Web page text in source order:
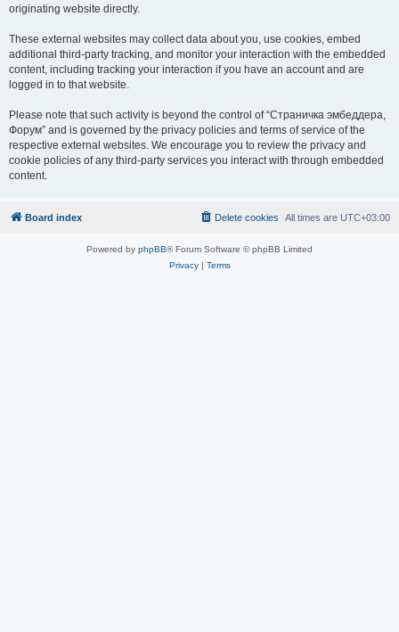
originating website directly.
These external websites may collect data about you, use cookies, embed
additional third-party tracking, and monitor your interaction with the embedded
content, including tracking your interaction if you have an account and are
logged in to that website.
Please note that such activity is beyond the control of “Страничка эмбеддера,
Форум” and is governed by the privacy policies and terms of service of the
respective external websites. We encourage you to review the privacy and
cookie policies of any third-party services you interact with through embedded
content.
Board index All times are UTC+03:00
Delete cookies
Powered by phpBB® Forum Software © phpBB Limited
Privacy| Terms